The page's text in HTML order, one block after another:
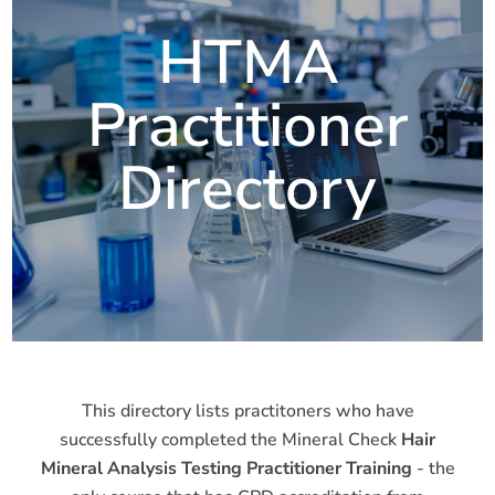
HTMA
Practitioner
Directory
This directory lists practitoners who have
successfully completed the Mineral Check Hair
Mineral Analysis Testing Practitioner Training - the